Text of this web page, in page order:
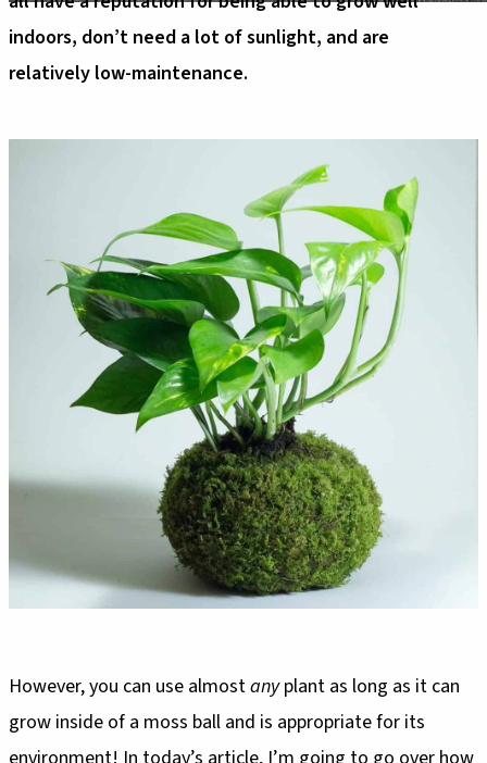
indoors, don’t need a lot of sunlight, and are
relatively low-maintenance.
However, you can use almostanyplant as long as it can
grow inside of a moss ball and is appropriate for its